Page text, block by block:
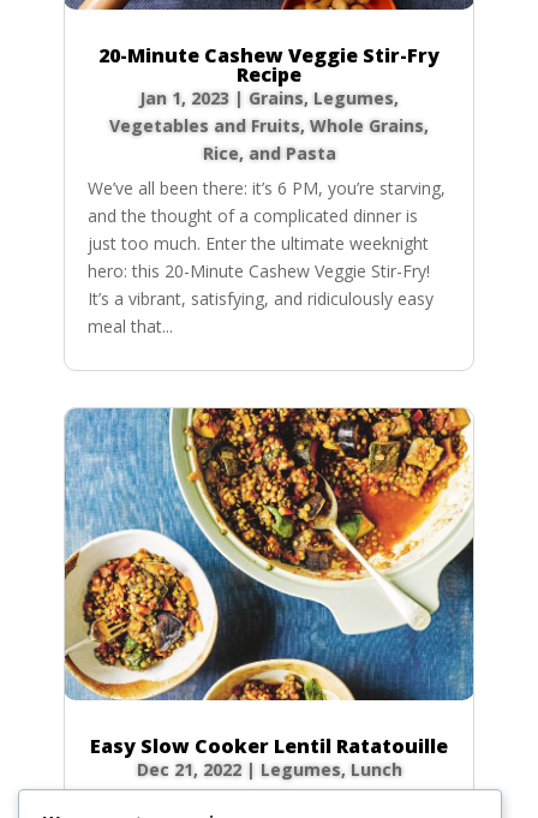
20-Minute Cashew Veggie Stir-Fry
Recipe
Jan 1, 2023 | Grains, Legumes,
Vegetables and Fruits, Whole Grains,
Rice, and Pasta
We’ve all been there: it’s 6 PM, you’re starving,
and the thought of a complicated dinner is
just too much. Enter the ultimate weeknight
hero: this 20-Minute Cashew Veggie Stir-Fry!
It’s a vibrant, satisfying, and ridiculously easy
meal that...
Easy Slow Cooker Lentil Ratatouille
Dec 21, 2022| Legumes, Lunch